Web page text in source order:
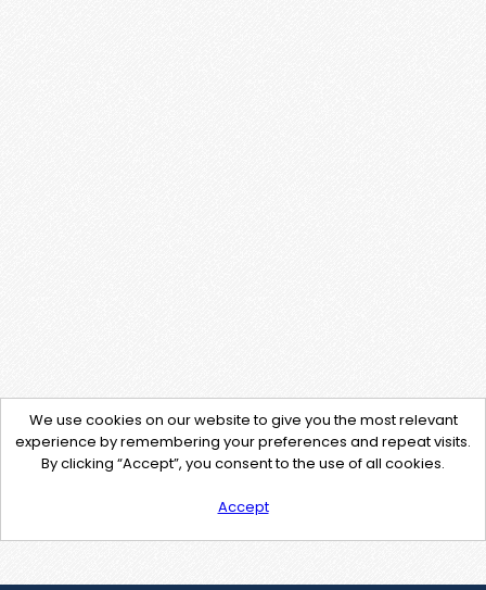
We use cookies on our website to give you the most relevant
experience by remembering your preferences and repeat visits.
By clicking “Accept”, you consent to the use of all cookies.
Accept